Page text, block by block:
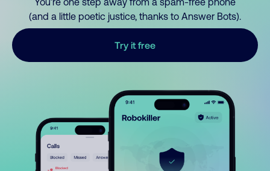
(and a little poetic justice, thanks to Answer Bots).
Try it free